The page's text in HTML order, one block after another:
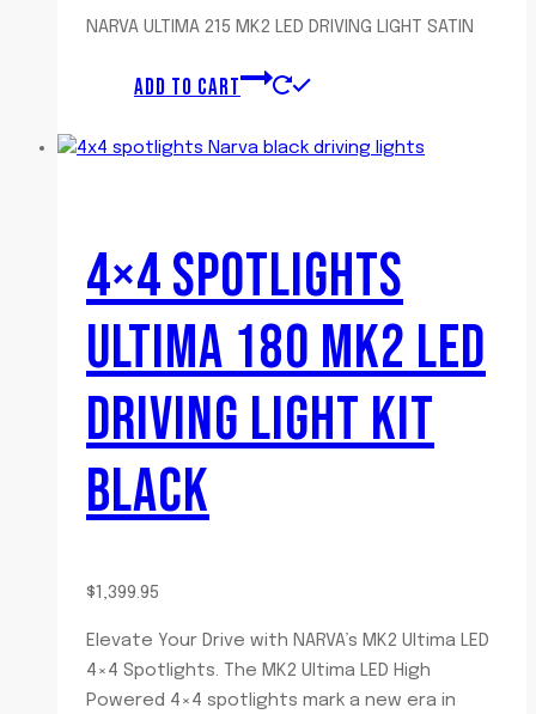
NARVA ULTIMA 215 MK2 LED DRIVING LIGHT SATIN
ADD TO CART
4×4 SPOTLIGHTS
ULTIMA 180 MK2 LED
DRIVING LIGHT KIT
BLACK
$1,399.95
Elevate Your Drive with NARVA’s MK2 Ultima LED
4×4 Spotlights. The MK2 Ultima LED High
Powered 4×4 spotlights mark a new era in